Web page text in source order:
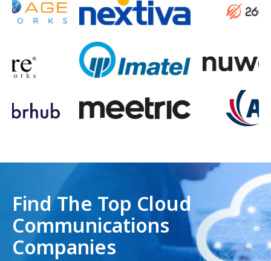
Find The Top Cloud
Communications
Companies